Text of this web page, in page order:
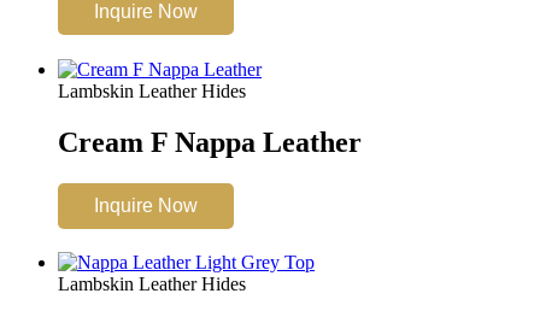
Inquire Now
Lambskin Leather Hides
Cream F Nappa Leather
Inquire Now
Lambskin Leather Hides